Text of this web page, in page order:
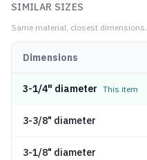
SIMILAR SIZES
Same material, closest dimensions.
Dimensions
3-1/4" diameter This item
3-3/8" diameter
3-1/8" diameter